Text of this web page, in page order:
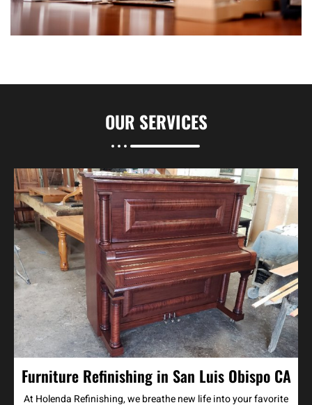
OUR SERVICES
Furniture Refinishing in San Luis Obispo CA
At Holenda Refinishing, we breathe new life into your favorite